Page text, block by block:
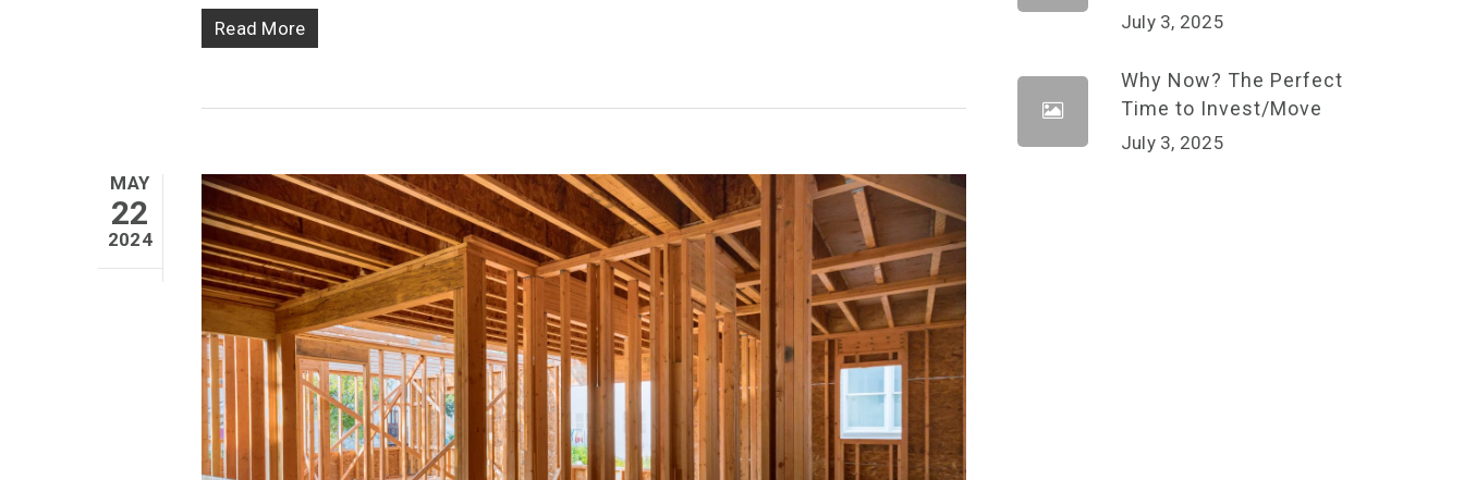
Read More
MAY
22
2024
July 3, 2025
Why Now? The Perfect
Time to Invest/Move
July 3, 2025